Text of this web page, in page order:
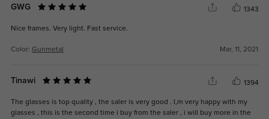
GWG 1343
Nice frames. Very light. Fast service.
Color: Gunmetal Mar, 11, 2021
Tinawi 1394
The glasses is top quality , the saler is very good . I,m very happy with my
glasses , this is the second time i buy from the saler , i will buy more in the